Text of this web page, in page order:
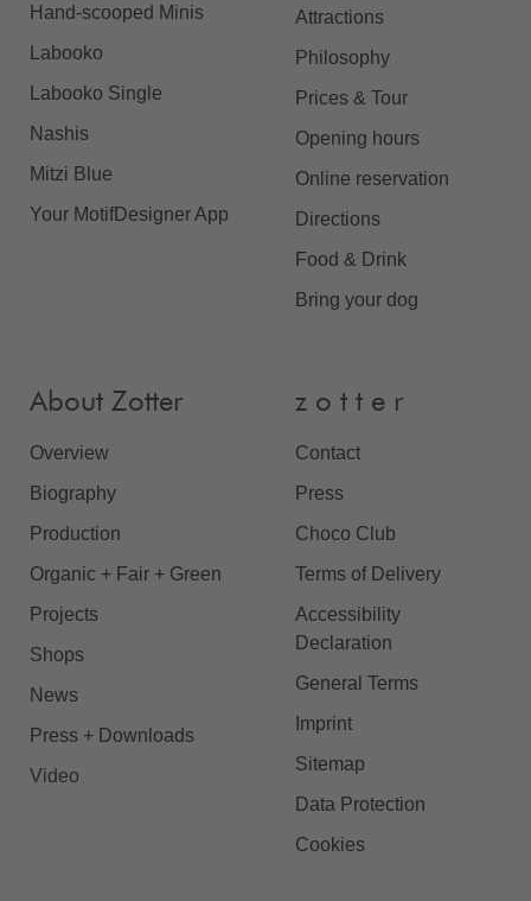
Hand-scooped Minis
Labooko
Labooko Single
Nashis
Mitzi Blue
Your MotifDesigner App
Attractions
Philosophy
Prices & Tour
Opening hours
Online reservation
Directions
Food & Drink
Bring your dog
About Zotter
Overview
Biography
Production
Organic + Fair + Green
Projects
Shops
News
Press + Downloads
Video
z o t t e r
Contact
Press
Choco Club
Terms of Delivery
Accessibility
Declaration
General Terms
Imprint
Sitemap
Data Protection
Cookies